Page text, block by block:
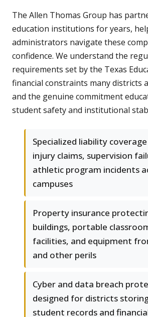
The Allen Thomas Group has
education institutions for years,
administrators navigate these
confidence. We understand the
requirements set by the Texas
financial constraints many districts
and the genuine commitment
student safety and institutional
Specialized liability
injury claims, supervision
athletic program incidents
campuses
Property insurance
buildings, portable
facilities, and equipment
and other perils
Cyber and data breach
designed for districts
student records and